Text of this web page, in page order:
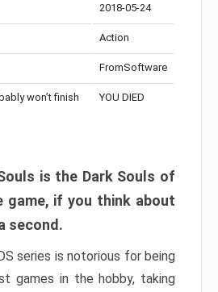
2018-05-24
Action
FromSoftware
won’t finish
YOU DIED
is the Dark Souls of
game, if you think about
second.
series is notorious for being
games in the hobby, taking